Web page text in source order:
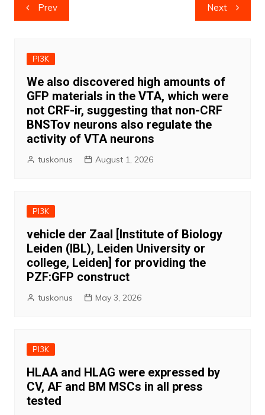
navigation
Prev Next
PI3K
We also discovered high amounts of
GFP materials in the VTA, which were
not CRF-ir, suggesting that non-CRF
BNSTov neurons also regulate the
activity of VTA neurons
tuskonus August 1, 2026
PI3K
vehicle der Zaal [Institute of Biology
Leiden (IBL), Leiden University or
college, Leiden] for providing the
PZF:GFP construct
tuskonus May 3, 2026
PI3K
HLAA and HLAG were expressed by
CV, AF and BM MSCs in all press
tested